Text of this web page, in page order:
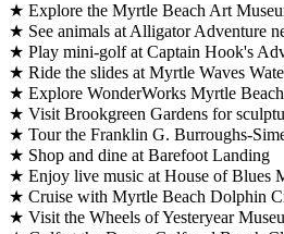
★ Explore the Myrtle Beach Art
★ See animals at Alligator Adventure
★ Play mini-golf at Captain Hook's
★ Ride the slides at Myrtle Waves
★ Explore WonderWorks Myrtle
★ Visit Brookgreen Gardens for
★ Tour the Franklin G. Burroughs-
★ Shop and dine at Barefoot Landing
★ Enjoy live music at House of Blues
★ Cruise with Myrtle Beach Dolphin
★ Visit the Wheels of Yesteryear